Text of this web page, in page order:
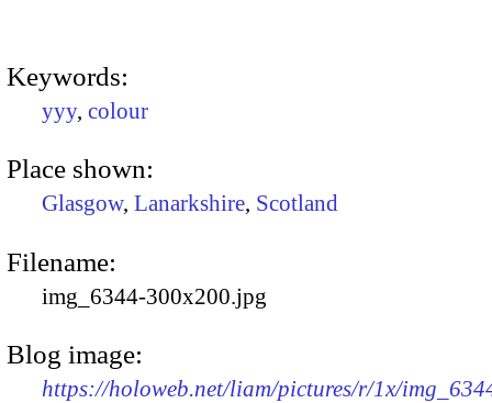
Keywords:
yyy, colour
Place shown:
Glasgow, Lanarkshire, Scotland
Filename:
img_6344-300x200.jpg
Blog image:
https://holoweb.net/liam/pictures/r/1x/